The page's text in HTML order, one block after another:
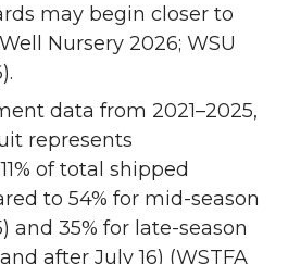
may begin closer to
Nursery 2026; WSU
data from 2021–2025,
represents
of total shipped
to 54% for mid-season
and 35% for late-season
after July 16) (WSTFA